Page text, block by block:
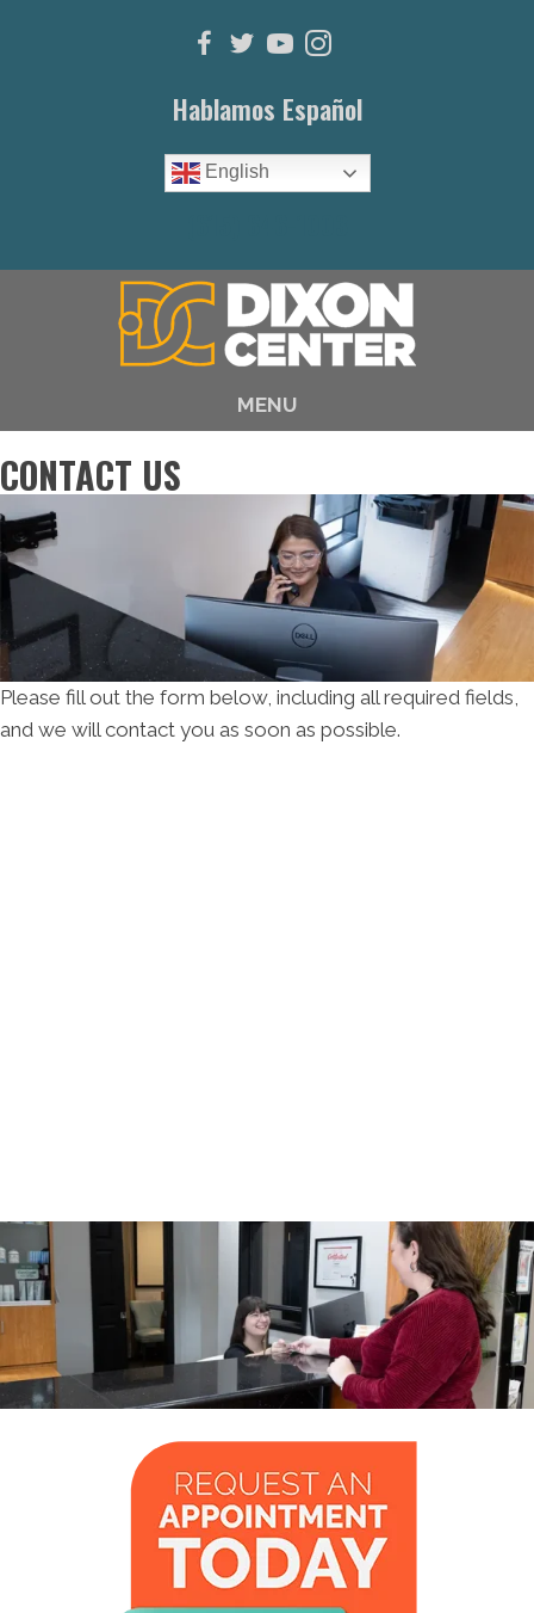
Hablamos Español
English
MENU
CONTACT US
Please fill out the form below, including all required fields,
and we will contact you as soon as possible.